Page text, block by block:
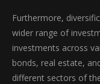
Furthermore,
wider range of
investments across
bonds, real estate,
different sectors of